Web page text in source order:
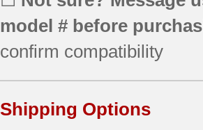
model # before
confirm compatibility
Shipping Options